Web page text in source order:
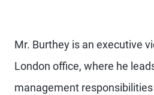
Mr. Burthey is an executive
London office, where he
management responsibilities